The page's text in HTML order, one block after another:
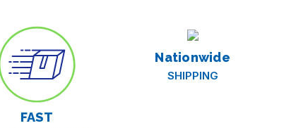
FAST
Nationwide
SHIPPING